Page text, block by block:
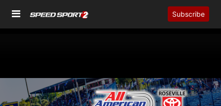
Subscribe